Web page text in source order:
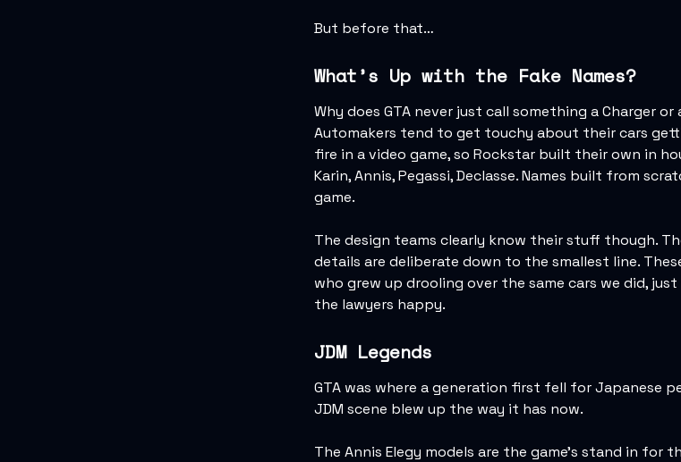
But before that…
What’s Up with the Fake Names?
Why does GTA never just call something a Charger or
Automakers tend to get touchy about their cars
fire in a video game, so Rockstar built their own in
Karin, Annis, Pegassi, Declasse. Names built from
game.
The design teams clearly know their stuff though.
details are deliberate down to the smallest line.
who grew up drooling over the same cars we did,
the lawyers happy.
JDM Legends
GTA was where a generation first fell for Japanese
JDM scene blew up the way it has now.
The Annis Elegy models are the game's stand in for